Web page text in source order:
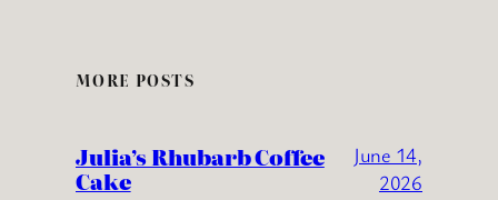
MORE POSTS
Julia’s Rhubarb Coffee
Cake
June 14,
2026